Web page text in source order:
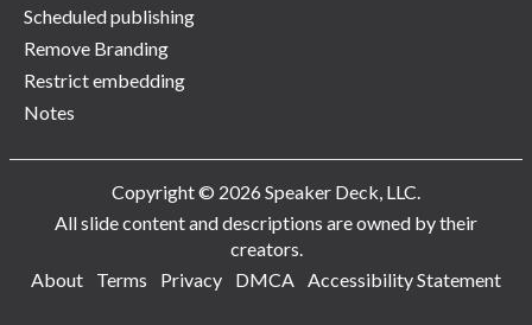
Scheduled publishing
Remove Branding
Restrict embedding
Notes
Copyright © 2026 Speaker Deck, LLC.
All slide content and descriptions are owned by their
creators.
About
Terms Privacy DMCA Accessibility Statement